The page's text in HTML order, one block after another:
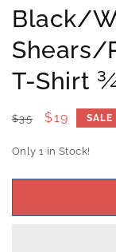
Black/
Shears/
T-Shirt
Regular
$35
Sale
$19 SALE
Only 1 in Stock!